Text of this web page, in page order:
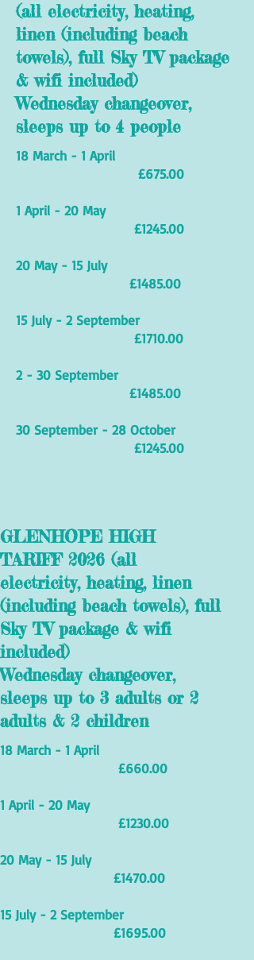
(all electricity, heating,
linen (including beach
towels), full Sky TV package
& wifi included)
Wednesday changeover,
sleeps up to 4 people
18 March - 1 April
£675.00
1 April - 20 May
£1245.00
20 May - 15 July
£1485.00
15 July - 2 September
£1710.00
2 - 30 September
£1485.00
30 September - 28 October
£1245.00
GLENHOPE HIGH
TARIFF 2026 (all
electricity, heating, linen
(including beach towels), full
Sky TV package & wifi
included)
Wednesday changeover,
sleeps up to 3 adults or 2
adults & 2 children
18 March - 1 April
£660.00
1 April - 20 May
£1230.00
20 May - 15 July
£1470.00
15 July - 2 September
£1695.00